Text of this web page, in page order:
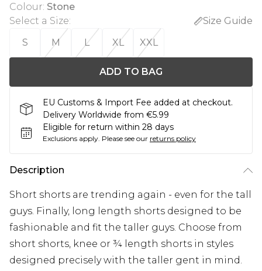
Colour: Stone
Select a Size:
Size Guide
S
M L XL XXL
ADD TO BAG
EU Customs & Import Fee added at checkout.
Delivery Worldwide from €5.99
Eligible for return within 28 days
Exclusions apply. Please see our returns policy
Description
Short shorts are trending again - even for the tall
guys. Finally, long length shorts designed to be
fashionable and fit the taller guys. Choose from
short shorts, knee or ¾ length shorts in styles
designed precisely with the taller gent in mind.